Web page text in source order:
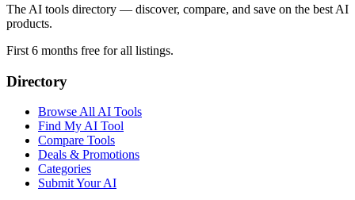
The AI tools directory — discover, compare, and save on the best AI
products.
First 6 months free for all listings.
Directory
Browse All AI Tools
Find My AI Tool
Compare Tools
Deals & Promotions
Categories
Submit Your AI